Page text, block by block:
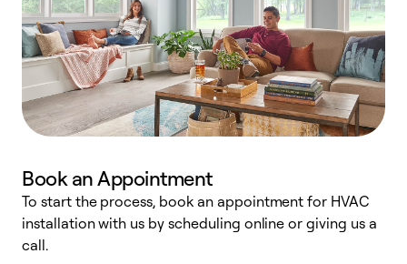
Book an Appointment
To start the process, book an appointment for HVAC
installation with us by scheduling online or giving us a
call.